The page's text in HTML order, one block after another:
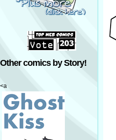
Other comics by Story!
<a